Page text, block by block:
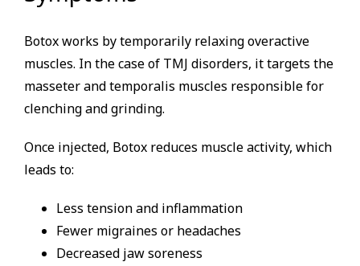
Botox works by temporarily relaxing overactive
muscles. In the case of TMJ disorders, it targets the
masseter and temporalis muscles responsible for
clenching and grinding.
Once injected, Botox reduces muscle activity, which
leads to:
Less tension and inflammation
Fewer migraines or headaches
Decreased jaw soreness